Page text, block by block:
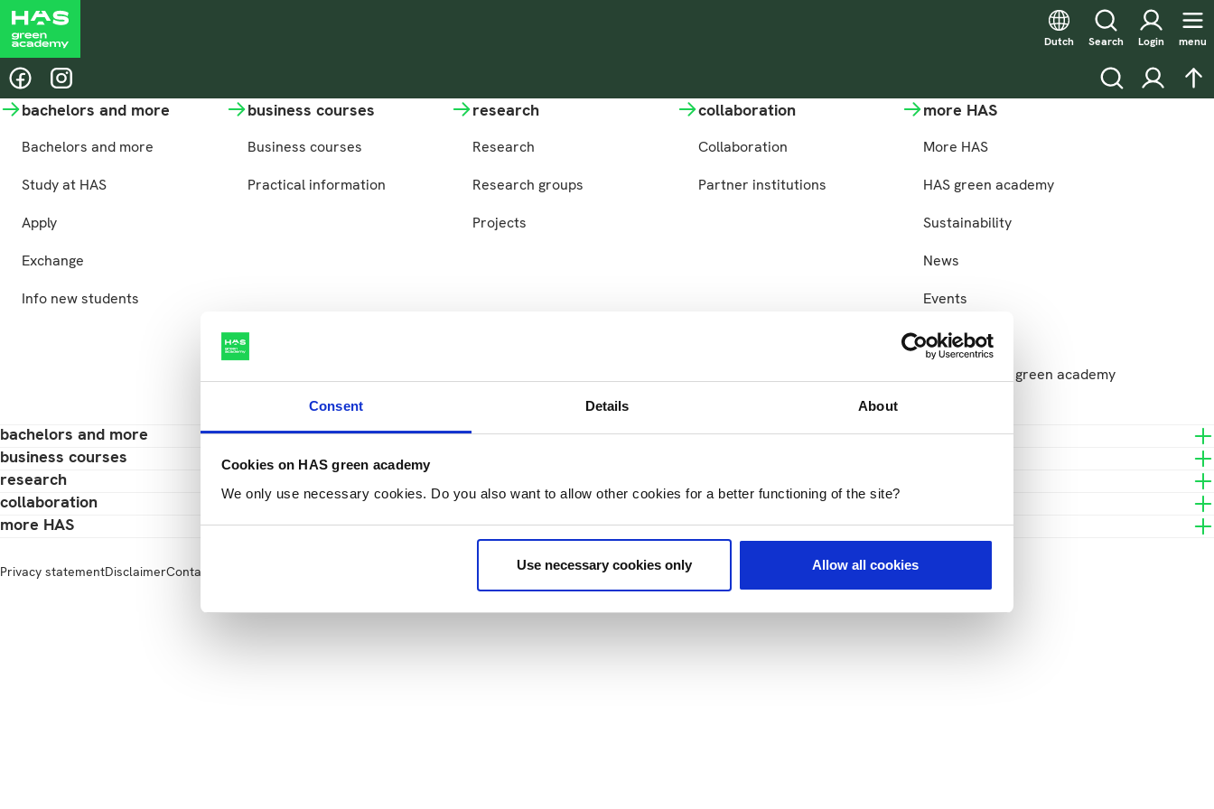
Consent Details About
Cookies on HAS green academy
We only use necessary cookies. Do you also want to allow other cookies for a better functioning of the site?
Use necessary cookies only Allow all cookies
Dutch Search Login menu
Share this page
@hasgreenacademy
@hasgreenacademy SearchLogin
bachelors and more
Bachelors and more
Study at HAS
Apply
Exchange
Info new students
business courses
Business courses
Practical information
research
Research
Research groups
Projects
collaboration
Collaboration
Partner institutions
more HAS
More HAS
HAS green academy
Sustainability
News
Events
Jobs
Login for HAS green academy
bachelors and more
business courses
research
collaboration
more HAS
Privacy statementDisclaimerContact